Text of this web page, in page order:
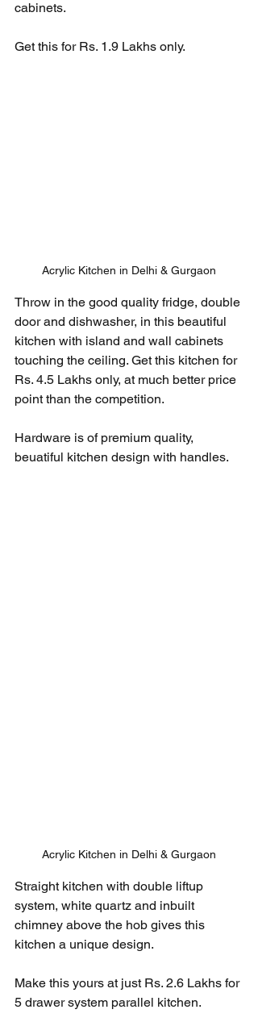
cabinets.
Get this for Rs. 1.9 Lakhs only.
Acrylic Kitchen in Delhi & Gurgaon
Throw in the good quality fridge, double
door and dishwasher, in this beautiful
kitchen with island and wall cabinets
touching the ceiling. Get this kitchen for
Rs. 4.5 Lakhs only, at much better price
point than the competition.
Hardware is of premium quality,
beuatiful kitchen design with handles.
Acrylic Kitchen in Delhi & Gurgaon
Straight kitchen with double liftup
system, white quartz and inbuilt
chimney above the hob gives this
kitchen a unique design.
Make this yours at just Rs. 2.6 Lakhs for
5 drawer system parallel kitchen.